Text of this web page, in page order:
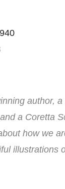
author,
a Coretta
how we
illustrations